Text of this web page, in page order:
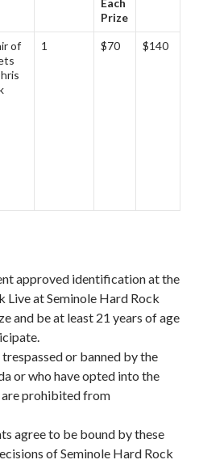
Each
Prize
of
1 $70 $140
approved identification at the
at Seminole Hard Rock
and be at least 21 years of age
or banned by the
or who have opted into the
prohibited from
agree to be bound by these
of Seminole Hard Rock